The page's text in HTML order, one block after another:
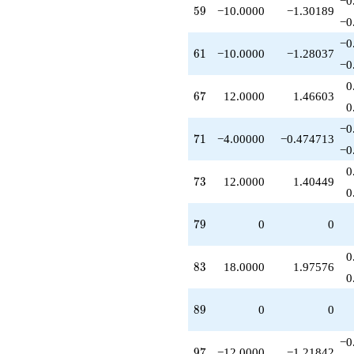
q^{95}
q^{97}
-1.00000
+O(q^{100})
59
59 −10.0000 −1.30189
61
61 −10.0000 −1.28037
67
67 12.0000 1.46603
71
71 −4.00000 −0.474713
73
73 12.0000 1.40449
79
79 0 0
83
83 18.0000 1.97576
89
89 0 0
97